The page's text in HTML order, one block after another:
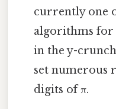
currently one
algorithms for
in the y-
set numerous
digits of π.